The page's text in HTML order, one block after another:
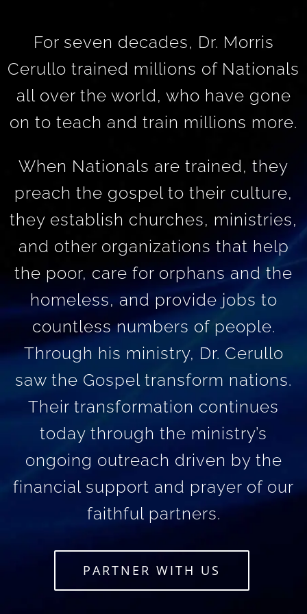
For seven decades, Dr. Morris
Cerullo trained millions of Nationals
all over the world, who have gone
on to teach and train millions more.
When Nationals are trained, they
preach the gospel to their culture,
they establish churches, ministries,
and other organizations that help
the poor, care for orphans and the
homeless, and provide jobs to
countless numbers of people.
Through his ministry, Dr. Cerullo
saw the Gospel transform nations.
Their transformation continues
today through the ministry’s
ongoing outreach driven by the
financial support and prayer of our
faithful partners.
PARTNER WITH US